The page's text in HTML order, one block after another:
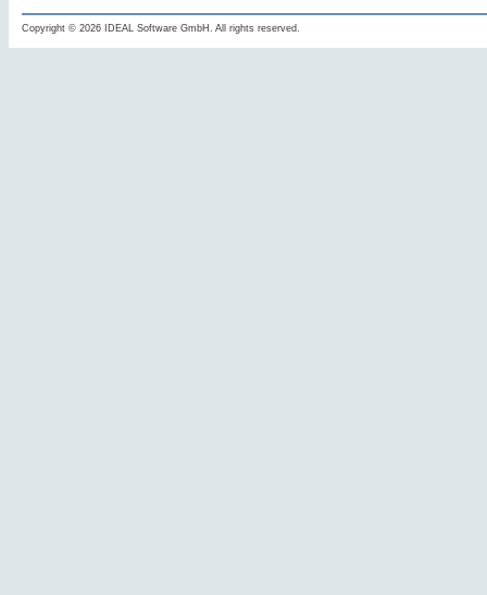
Copyright © 2026 IDEAL Software GmbH. All rights reserved.